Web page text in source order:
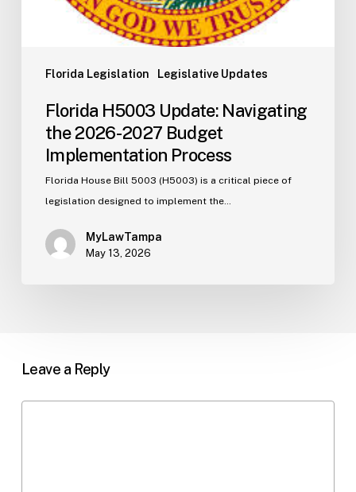
Florida Legislation Legislative Updates
Florida H5003 Update: Navigating
the 2026-2027 Budget
Implementation Process
Florida House Bill 5003 (H5003) is a critical piece of
legislation designed to implement the…
MyLawTampa
May 13, 2026
Leave a Reply